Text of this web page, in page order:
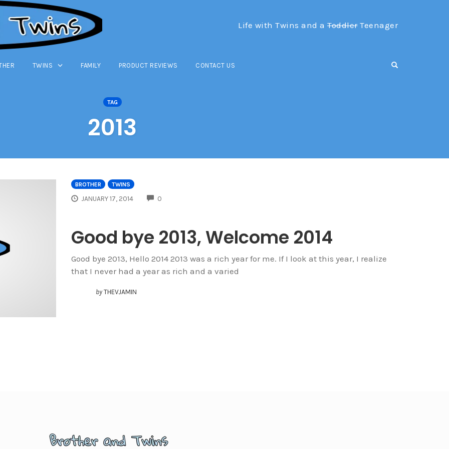
Life with Twins and a ToddlerTeenager
TWINS FAMILY PRODUCT REVIEWS CONTACT US OPEN SEARCH
TAG
2013
BROTHER TWINS
JANUARY 17, 2014 0
Good bye 2013, Welcome 2014
Good bye 2013, Hello 2014 2013 was a rich year for me. If I look at this year, I realize
that I never had a year as rich and a varied
by THEVJAMIN